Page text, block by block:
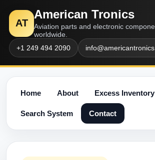
AT
American Tronics
Aviation parts and electronic
worldwide.
+1 249 494 2090
Home About Excess Inventory
Search System Contact